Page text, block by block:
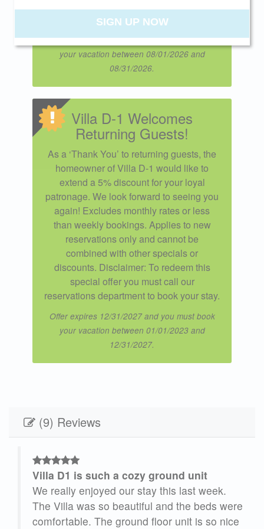
online.
Offer expires 08/29/2026 and you must book
your vacation between 08/01/2026 and
08/31/2026.
Villa D-1 Welcomes
Returning Guests!
As a ‘Thank You’ to returning guests, the
homeowner of Villa D-1 would like to
extend a 5% discount for your loyal
patronage. We look forward to seeing you
again! Excludes monthly rates or less
than weekly bookings. Applies to new
reservations only and cannot be
combined with other specials or
discounts. Disclaimer: To redeem this
special offer you must call our
reservations department to book your stay.
Offer expires 12/31/2027 and you must book
your vacation between 01/01/2023 and
12/31/2027.
(9) Reviews
Villa D1 is such a cozy ground unit
We really enjoyed our stay this last week.
The Villa was so beautiful and the beds were
comfortable. The ground floor unit is so nice
SIGN UP NOW